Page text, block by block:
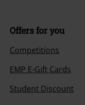
Offers for you
Competitions
EMP E-Gift Cards
Student Discount